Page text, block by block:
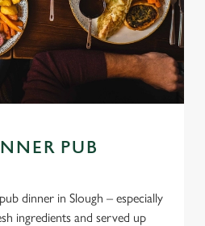
PUB
dinner in Slough – especially
ingredients and served up